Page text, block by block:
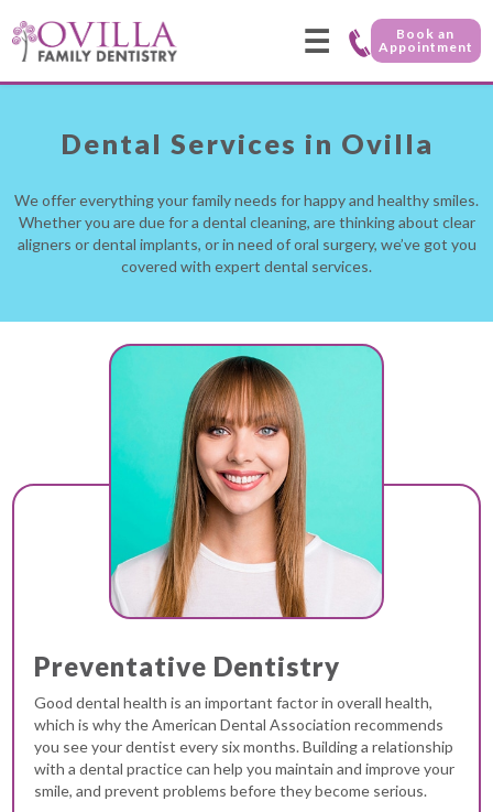
☰
Book an
Appointment
Dental Services in Ovilla
We offer everything your family needs for happy and healthy smiles.
Whether you are due for a dental cleaning, are thinking about clear
aligners or dental implants, or in need of oral surgery, we’ve got you
covered with expert dental services.
Preventative Dentistry
Good dental health is an important factor in overall health,
which is why the American Dental Association recommends
you see your dentist every six months. Building a relationship
with a dental practice can help you maintain and improve your
smile, and prevent problems before they become serious.